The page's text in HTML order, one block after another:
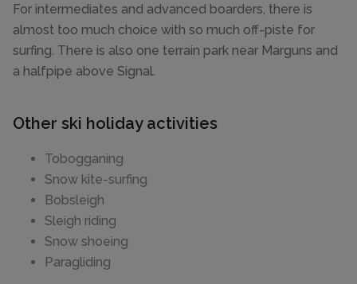
For intermediates and advanced boarders, there is
almost too much choice with so much off-piste for
surfing. There is also one terrain park near Marguns and
a halfpipe above Signal.
Other ski holiday activities
Tobogganing
Snow kite-surfing
Bobsleigh
Sleigh riding
Snow shoeing
Paragliding